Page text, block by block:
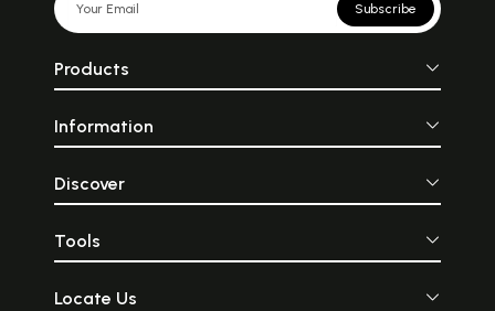
Subscribe
Products
Information
Discover
Tools
Locate Us